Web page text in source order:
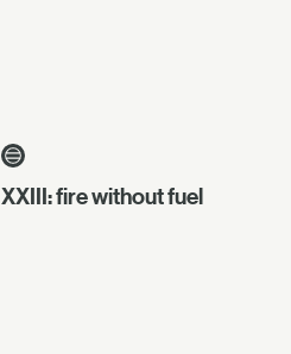
XXIII: fire without fuel